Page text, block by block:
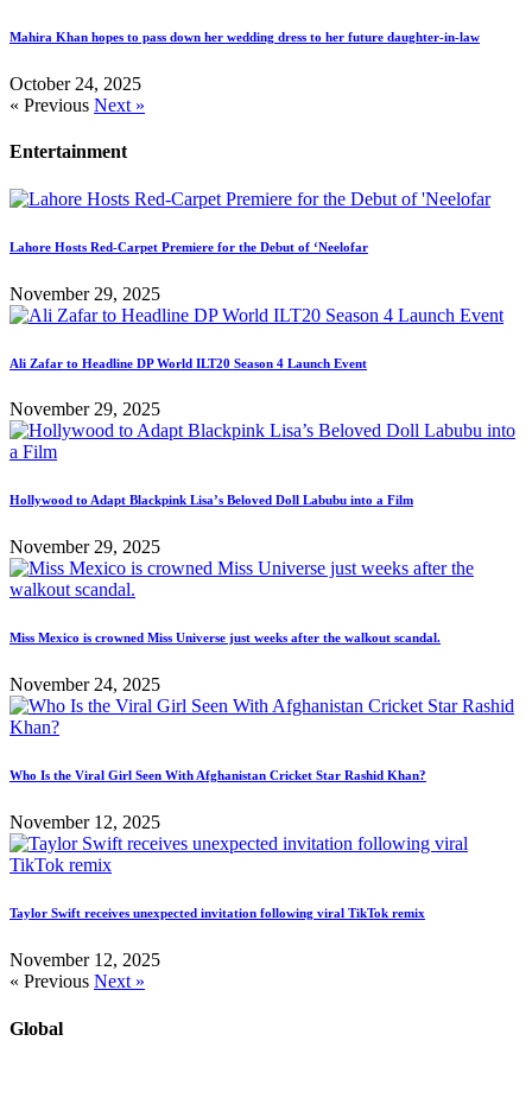
Mahira Khan hopes to pass down her wedding dress to her future daughter-in-law
October 24, 2025
« Previous Next »
Entertainment
Lahore Hosts Red-Carpet Premiere for the Debut of ‘Neelofar
November 29, 2025
Ali Zafar to Headline DP World ILT20 Season 4 Launch Event
November 29, 2025
Hollywood to Adapt Blackpink Lisa’s Beloved Doll Labubu into a Film
November 29, 2025
Miss Mexico is crowned Miss Universe just weeks after the walkout scandal.
November 24, 2025
Who Is the Viral Girl Seen With Afghanistan Cricket Star Rashid Khan?
November 12, 2025
Taylor Swift receives unexpected invitation following viral TikTok remix
November 12, 2025
« Previous Next »
Global